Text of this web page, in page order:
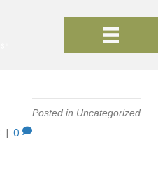
| 0
Posted in Uncategorized